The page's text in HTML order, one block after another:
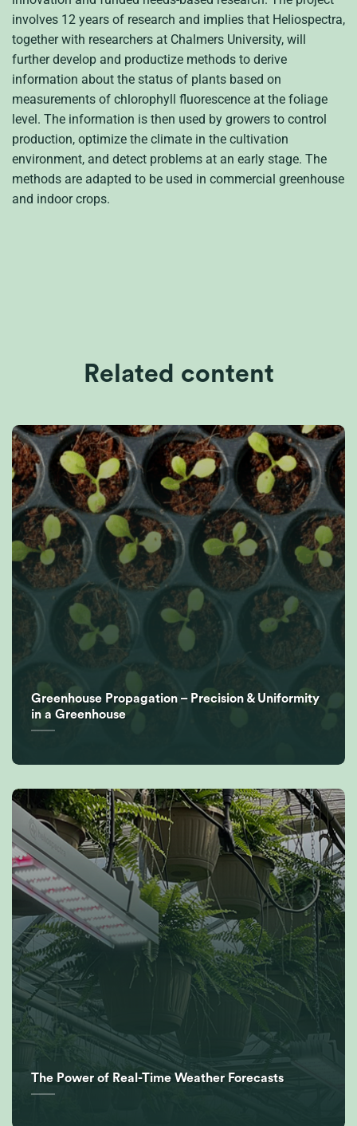
involves 12 years of research and implies that Heliospectra,
together with researchers at Chalmers University, will
further develop and productize methods to derive
information about the status of plants based on
measurements of chlorophyll fluorescence at the foliage
level. The information is then used by growers to control
production, optimize the climate in the cultivation
environment, and detect problems at an early stage. The
methods are adapted to be used in commercial greenhouse
and indoor crops.
Related content
Greenhouse Propagation – Precision & Uniformity
in a Greenhouse
The Power of Real-Time Weather Forecasts